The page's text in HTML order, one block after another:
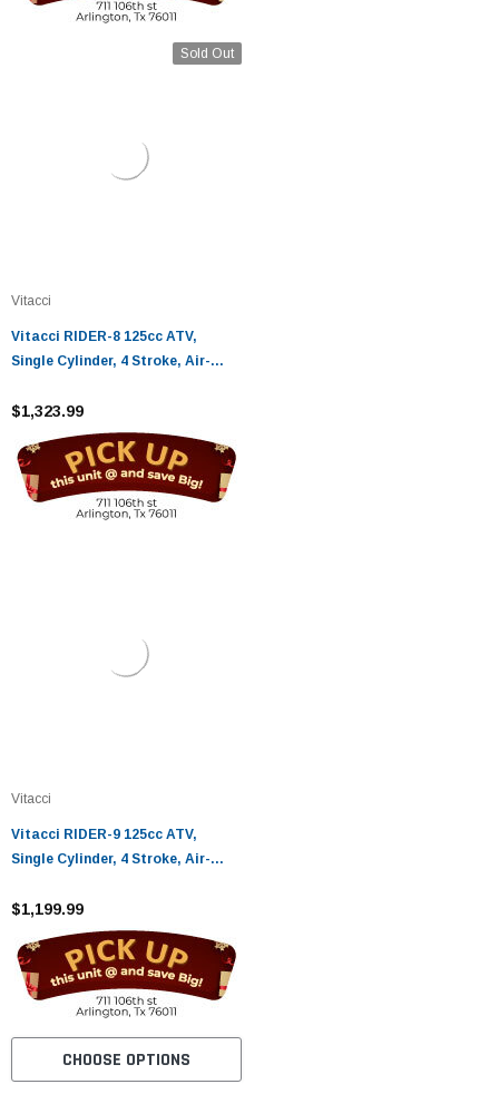
Sold Out
Vitacci
Vitacci RIDER-8 125cc ATV,
Single Cylinder, 4 Stroke, Air-
$1,323.99
Vitacci
Vitacci RIDER-9 125cc ATV,
Single Cylinder, 4 Stroke, Air-
$1,199.99
CHOOSE OPTIONS